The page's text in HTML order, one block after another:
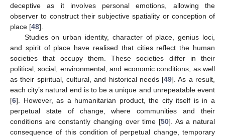
deceptive as it involves personal emotions, allowing the
observer to construct their subjective spatiality or conception of
place [48].
Studies on urban identity, character of place, genius loci,
and spirit of place have realised that cities reflect the human
societies that occupy them. These societies differ in their
political, social, environmental, and economic conditions, as well
as their spiritual, cultural, and historical needs [49]. As a result,
each city’s natural end is to be a unique and unrepeatable event
[6]. However, as a humanitarian product, the city itself is in a
perpetual state of change, where communities and their
conditions are constantly changing over time [50]. As a natural
consequence of this condition of perpetual change, temporary